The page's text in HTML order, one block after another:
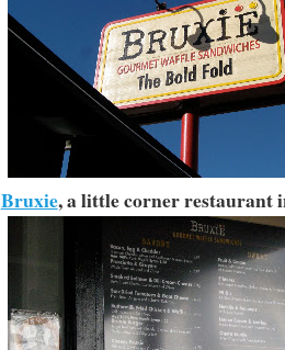
Bruxie, a little corner restaurant